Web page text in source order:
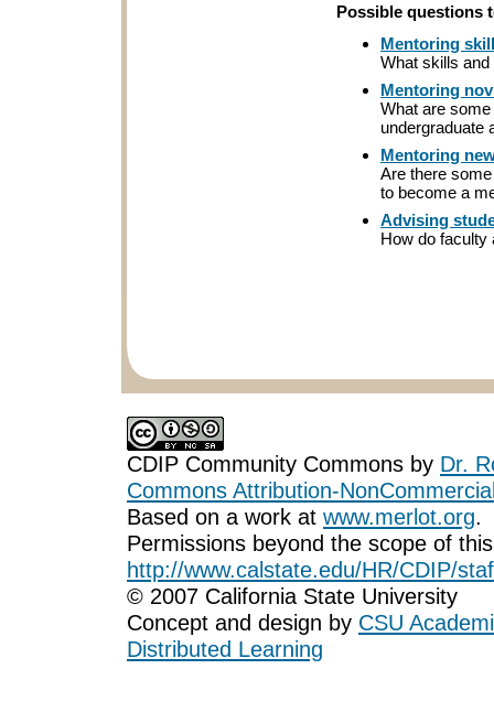
Possible questions
Mentoring
What skills
Mentoring
What are
undergraduate
Mentoring
Are there
to become a
Advising
How do faculty
CDIP Community Commons by Dr.
Commons Attribution-
Based on a work at www.merlot.org.
Permissions beyond the scope of
http://www.calstate.edu/HR/CDIP/
© 2007 California State University
Concept and design by CSU
Distributed Learning